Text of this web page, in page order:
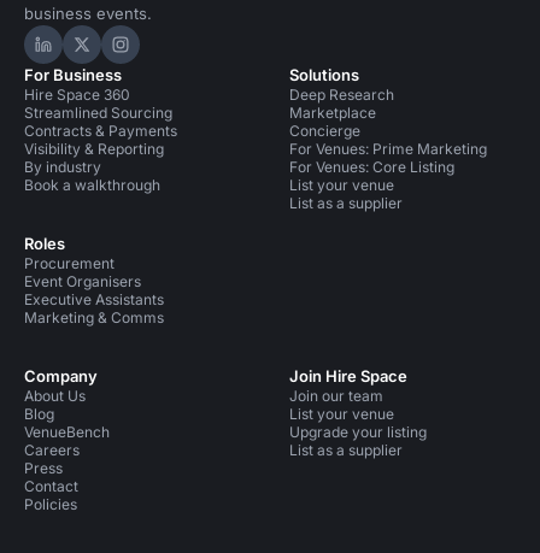
business events.
Hire Space on LinkedIn
Hire Space on X
Hire Space on Instagram
For Business
Hire Space 360
Streamlined Sourcing
Contracts & Payments
Visibility & Reporting
By industry
Book a walkthrough
Roles
Procurement
Event Organisers
Executive Assistants
Marketing & Comms
Solutions
Deep Research
Marketplace
Concierge
For Venues: Prime Marketing
For Venues: Core Listing
List your venue
List as a supplier
Company
About Us
Blog
VenueBench
Careers
Press
Contact
Policies
Join Hire Space
Join our team
List your venue
Upgrade your listing
List as a supplier